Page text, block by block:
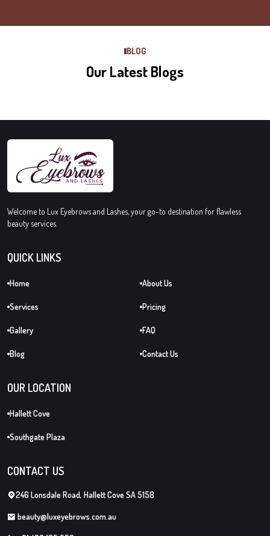
BLOG
Our Latest Blogs
Welcome to Lux Eyebrows and Lashes, your go-to destination for flawless
beauty services.
QUICK LINKS
Home About Us
Services Pricing
Gallery FAQ
Blog Contact Us
OUR LOCATION
Hallett Cove
Southgate Plaza
CONTACT US
246 Lonsdale Road, Hallett Cove SA 5158
beauty@luxeyebrows.com.au